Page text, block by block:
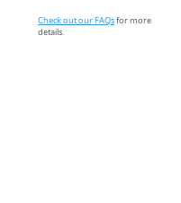
Check out our FAQsfor more
details.